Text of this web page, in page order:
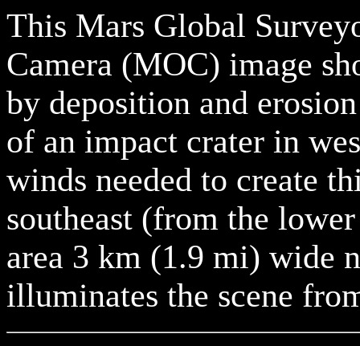
This Mars Global
Camera (MOC) image
by deposition and
of an impact crater in
winds needed to create
southeast (from the
area 3 km (1.9 mi) wide
illuminates the scene